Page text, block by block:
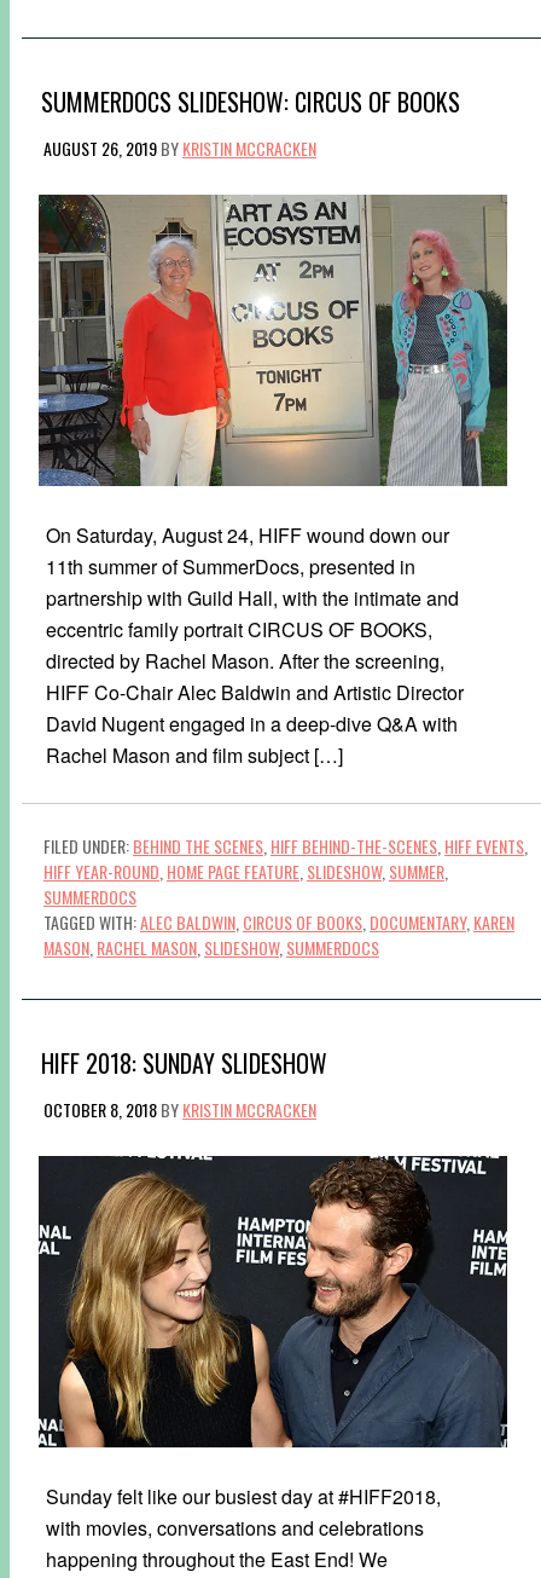
SUMMERDOCS SLIDESHOW: CIRCUS OF BOOKS
AUGUST 26, 2019BYKRISTIN MCCRACKEN
On Saturday, August 24, HIFF wound down our
11th summer of SummerDocs, presented in
partnership with Guild Hall, with the intimate and
eccentric family portrait CIRCUS OF BOOKS,
directed by Rachel Mason. After the screening,
HIFF Co-Chair Alec Baldwin and Artistic Director
David Nugent engaged in a deep-dive Q&A with
Rachel Mason and film subject […]
FILED UNDER:BEHIND THE SCENES HIFF BEHIND-THE-SCENES HIFF EVENTS
HIFF YEAR-ROUND HOME PAGE FEATURE SLIDESHOW, SUMMER
SUMMERDOCS
TAGGED WITH:ALEC BALDWIN CIRCUS OF BOOKS DOCUMENTARY, KAREN
MASON RACHEL MASON SLIDESHOW, SUMMERDOCS
HIFF 2018: SUNDAY SLIDESHOW
OCTOBER 8, 2018BYKRISTIN MCCRACKEN
Sunday felt like our busiest day at #HIFF2018,
with movies, conversations and celebrations
happening throughout the East End! We